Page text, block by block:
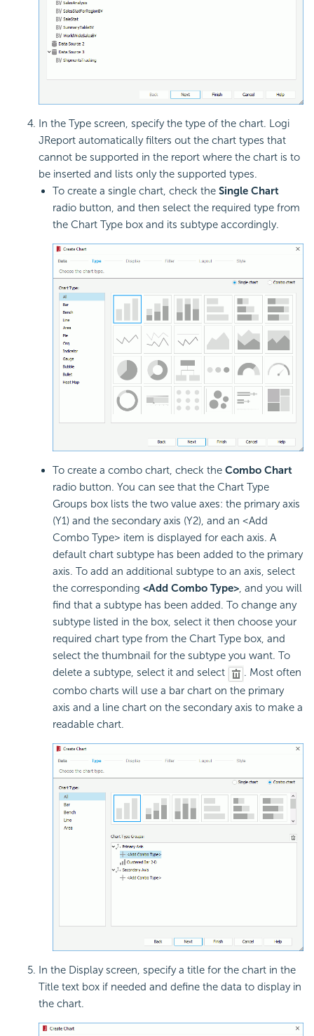
In the Type screen, specify the type of the chart. Logi
JReport automatically filters out the chart types that
cannot be supported in the report where the chart is to
be inserted and lists only the supported types.
To create a single chart, check the Single Chart
radio button, and then select the required type from
the Chart Type box and its subtype accordingly.
To create a combo chart, check the Combo Chart
radio button. You can see that the Chart Type
Groups box lists the two value axes: the primary axis
(Y1) and the secondary axis (Y2), and an <Add
Combo Type> item is displayed for each axis. A
default chart subtype has been added to the primary
axis. To add an additional subtype to an axis, select
the corresponding <Add Combo Type>, and you will
find that a subtype has been added. To change any
subtype listed in the box, select it then choose your
required chart type from the Chart Type box, and
select the thumbnail for the subtype you want. To
delete a subtype, select it and select
. Most often
combo charts will use a bar chart on the primary
axis and a line chart on the secondary axis to make a
readable chart.
In the Display screen, specify a title for the chart in the
Title text box if needed and define the data to display in
the chart.